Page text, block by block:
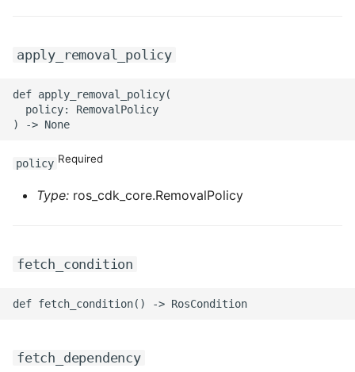
apply_removal_policy
def apply_removal_policy(
  policy: RemovalPolicy
policy Required
Type: ros_cdk_core.RemovalPolicy
fetch_condition
fetch_dependency